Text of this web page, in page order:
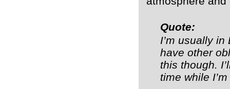
Quote:
I’m usually
have other
this though.
time while